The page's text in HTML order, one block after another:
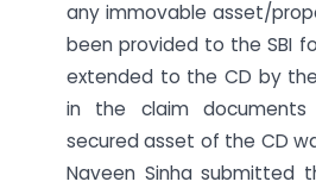
any immovable asset/
been provided to the SBI
extended to the CD by the
in the claim
secured asset of the CD
Naveen Sinha submitted